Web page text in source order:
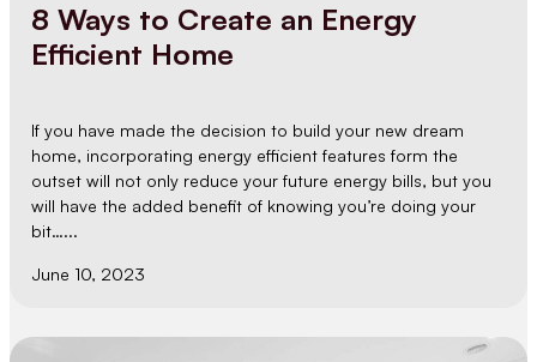
8 Ways to Create an Energy
Efficient Home
If you have made the decision to build your new dream
home, incorporating energy efficient features form the
outset will not only reduce your future energy bills, but you
will have the added benefit of knowing you’re doing your
bit…...
June 10, 2023